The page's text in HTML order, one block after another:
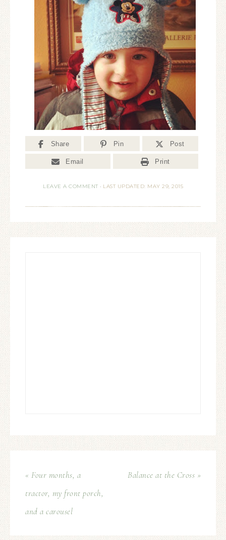
Share Pin Post
Email Print
LEAVE A COMMENT · LAST UPDATED: MAY 29, 2015
« Four months, a
tractor, my front porch,
and a carousel
Balance at the Cross »